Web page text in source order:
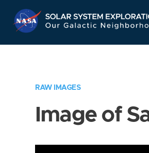
RAW IMAGES
Image of